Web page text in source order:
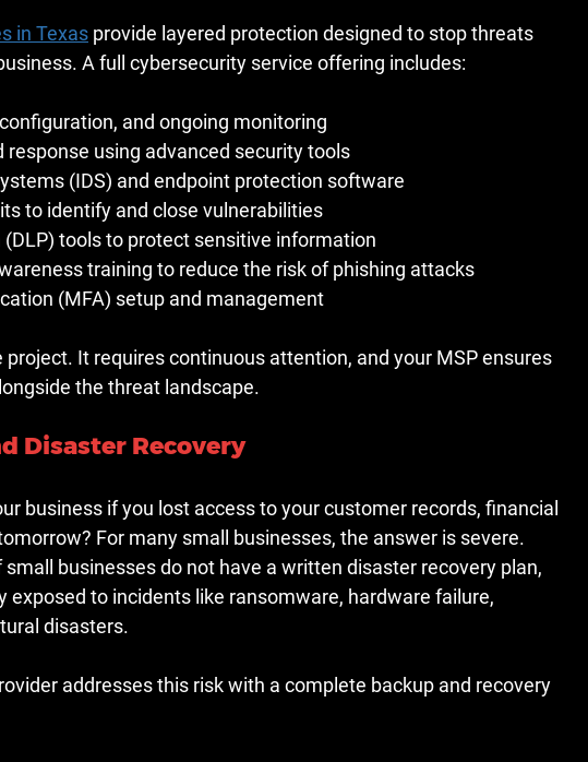
in Texas provide layered protection designed to stop threats
A full cybersecurity service offering includes:
and ongoing monitoring
using advanced security tools
(IDS) and endpoint protection software
to identify and close vulnerabilities
tools to protect sensitive information
training to reduce the risk of phishing attacks
(MFA) setup and management
It requires continuous attention, and your MSP ensures
the threat landscape.
Disaster Recovery
business if you lost access to your customer records, financial
For many small businesses, the answer is severe.
businesses do not have a written disaster recovery plan,
exposed to incidents like ransomware, hardware failure,
disasters.
addresses this risk with a complete backup and recovery